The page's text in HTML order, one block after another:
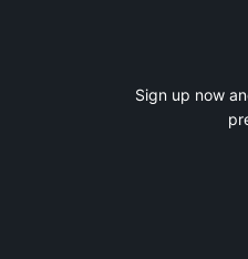
Sign up now